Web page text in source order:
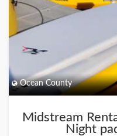
Ocean County
Midstream
Night